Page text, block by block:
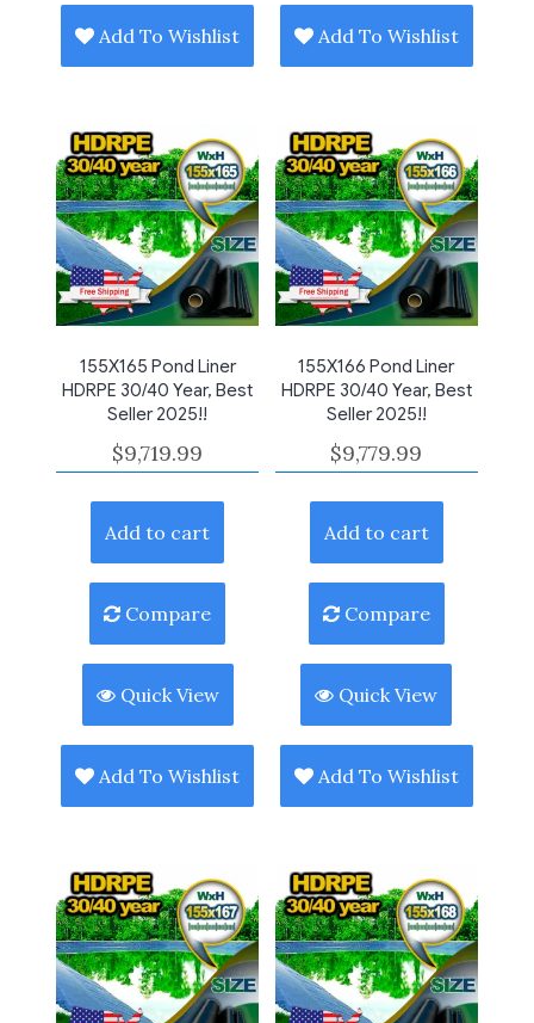
Add To Wishlist Add To Wishlist
155X165 Pond Liner
HDRPE 30/40 Year, Best
Seller 2025!!
$9,719.99
Add to cart
Compare
Quick View
Add To Wishlist
155X166 Pond Liner
HDRPE 30/40 Year, Best
Seller 2025!!
$9,779.99
Add to cart
Compare
Quick View
Add To Wishlist